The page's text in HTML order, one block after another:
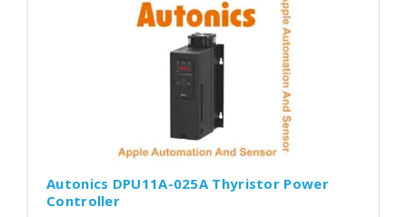
Autonics DPU11A-025A Thyristor Power
Controller